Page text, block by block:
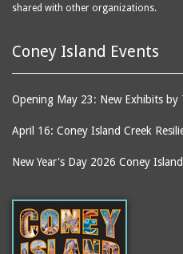
Balconies, The
Ballroom, The
(Dreamland)
Ballroom, The (Luna
Balmer's Baths
Big Chimney
bell towers
photographs
boardwalks
book jackets
booths
brackets (structural
elements)
shared with other organizations.
Coney Island Events
Opening May 23: New Exhibits
April 16: Coney Island Creek
New Year's Day 2026 Coney